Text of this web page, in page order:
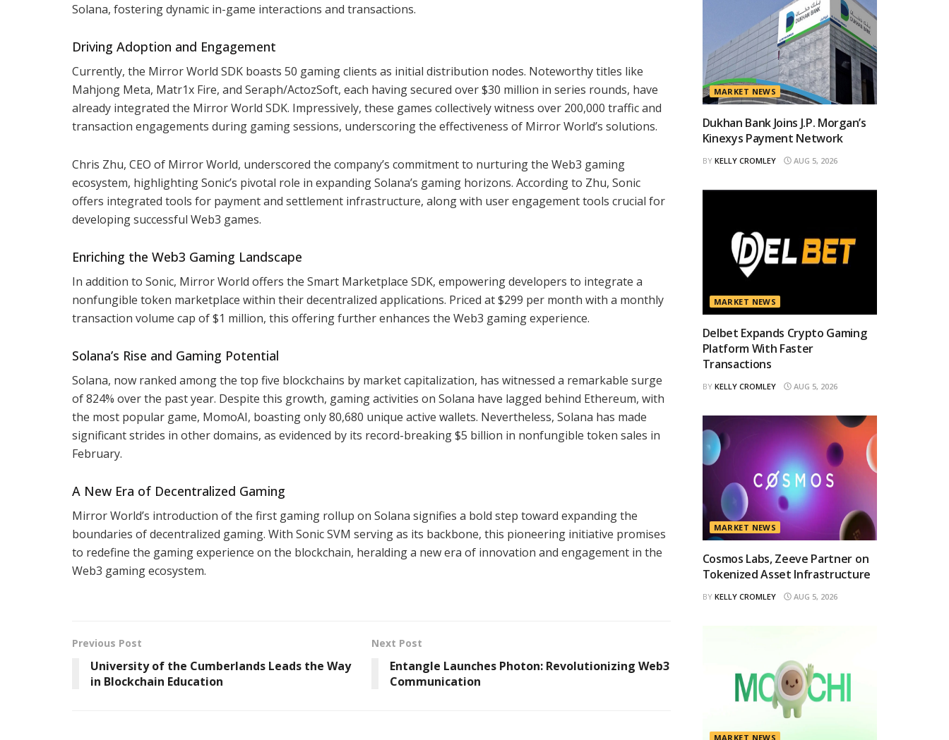
Solana, fostering dynamic in-game interactions and transactions.
Driving Adoption and Engagement
Currently, the Mirror World SDK boasts 50 gaming clients as initial distribution nodes. Noteworthy titles like
Mahjong Meta, Matr1x Fire, and Seraph/ActozSoft, each having secured over $30 million in series rounds, have
already integrated the Mirror World SDK. Impressively, these games collectively witness over 200,000 traffic and
transaction engagements during gaming sessions, underscoring the effectiveness of Mirror World’s solutions.
Chris Zhu, CEO of Mirror World, underscored the company’s commitment to nurturing the Web3 gaming
ecosystem, highlighting Sonic’s pivotal role in expanding Solana’s gaming horizons. According to Zhu, Sonic
offers integrated tools for payment and settlement infrastructure, along with user engagement tools crucial for
developing successful Web3 games.
Enriching the Web3 Gaming Landscape
In addition to Sonic, Mirror World offers the Smart Marketplace SDK, empowering developers to integrate a
nonfungible token marketplace within their decentralized applications. Priced at $299 per month with a monthly
transaction volume cap of $1 million, this offering further enhances the Web3 gaming experience.
Solana’s Rise and Gaming Potential
Solana, now ranked among the top five blockchains by market capitalization, has witnessed a remarkable surge
of 824% over the past year. Despite this growth, gaming activities on Solana have lagged behind Ethereum, with
the most popular game, MomoAI, boasting only 80,680 unique active wallets. Nevertheless, Solana has made
significant strides in other domains, as evidenced by its record-breaking $5 billion in nonfungible token sales in
February.
A New Era of Decentralized Gaming
Mirror World’s introduction of the first gaming rollup on Solana signifies a bold step toward expanding the
boundaries of decentralized gaming. With Sonic SVM serving as its backbone, this pioneering initiative promises
to redefine the gaming experience on the blockchain, heralding a new era of innovation and engagement in the
Web3 gaming ecosystem.
Previous Post
University of the Cumberlands Leads the Way
in Blockchain Education
Next Post
Entangle Launches Photon: Revolutionizing Web3
Communication
MARKET NEWS
Dukhan Bank Joins J.P. Morgan’s
Kinexys Payment Network
BY KELLY CROMLEY AUG 5, 2026
MARKET NEWS
Delbet Expands Crypto Gaming
Platform With Faster
Transactions
BY KELLY CROMLEY AUG 5, 2026
MARKET NEWS
Cosmos Labs, Zeeve Partner on
Tokenized Asset Infrastructure
BY KELLY CROMLEY AUG 5, 2026
MARKET NEWS